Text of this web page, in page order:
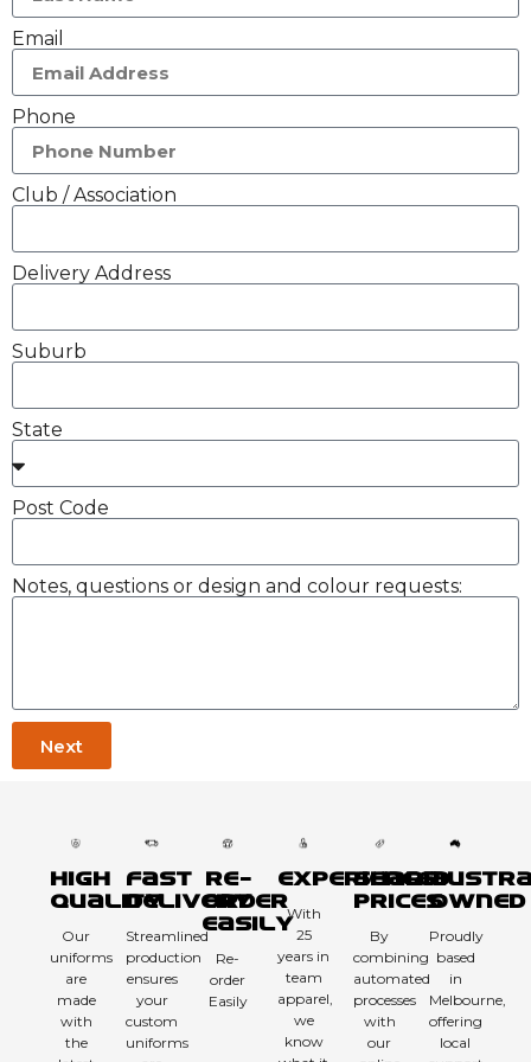
Email
Phone
Club / Association
Delivery Address
Suburb
State
Post Code
Notes, questions or design and colour requests:
Next
High
Quality
Our
uniforms
are
made
with
the
Fast
Delivery
Streamlined
production
ensures
your
custom
uniforms
Re-
order
Easily
Re-
order
Easily
Experienced
With
25
years in
team
apparel,
we
know
Sharp
Prices
By
combining
automated
processes
with
our
Owned
Proudly
based
in
Melbourne,
offering
local